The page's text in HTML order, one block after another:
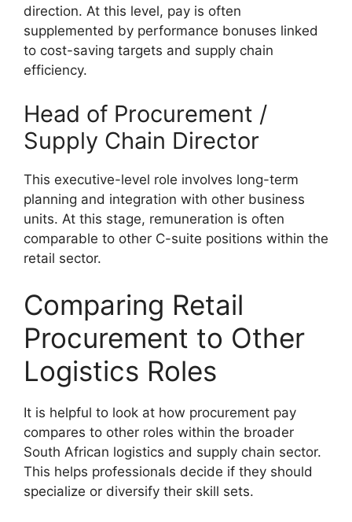
direction. At this level, pay is often
supplemented by performance bonuses linked
to cost-saving targets and supply chain
efficiency.
Head of Procurement /
Supply Chain Director
This executive-level role involves long-term
planning and integration with other business
units. At this stage, remuneration is often
comparable to other C-suite positions within the
retail sector.
Comparing Retail
Procurement to Other
Logistics Roles
It is helpful to look at how procurement pay
compares to other roles within the broader
South African logistics and supply chain sector.
This helps professionals decide if they should
specialize or diversify their skill sets.